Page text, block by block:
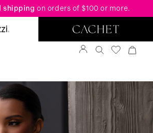
shipping on orders of $100 or more.